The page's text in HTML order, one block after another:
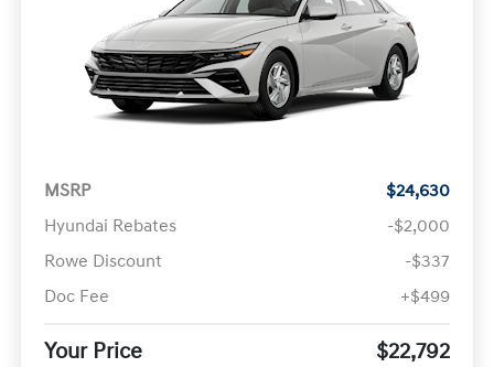
MSRP
$24,630
Hyundai Rebates
-$2,000
Rowe Discount
-$337
Doc Fee
+$499
Your Price $22,792